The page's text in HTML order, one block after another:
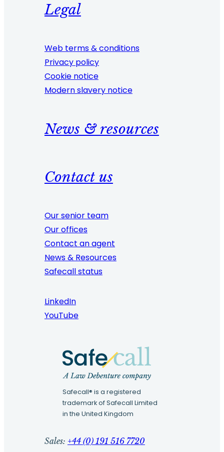
Legal
Web terms & conditions
Privacy policy
Cookie notice
Modern slavery notice
News & resources
Contact us
Our senior team
Our offices
Contact an agent
News & Resources
Safecall status
LinkedIn
YouTube
Safecall® is a registered
trademark of Safecall Limited
in the United Kingdom
Sales: +44 (0) 191 516 7720